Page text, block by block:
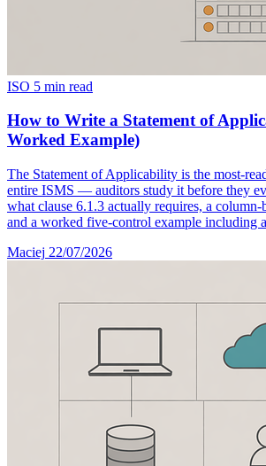
ISO 5 min read
How to Write a Statement of
Worked Example)
The Statement of Applicability is the most-
entire ISMS — auditors study it before they
what clause 6.1.3 actually requires, a
and a worked five-control example including
Maciej 22/07/2026